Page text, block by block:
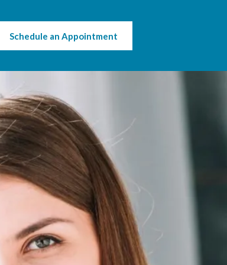
Schedule an Appointment